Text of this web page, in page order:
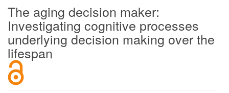
The aging decision maker:
Investigating cognitive processes
underlying decision making over the
lifespan